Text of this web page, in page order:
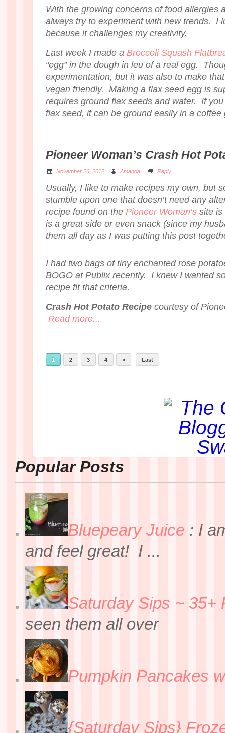
With the growing concerns of food allergies
always try to experiment with new trends. I
because it challenges my creativity.
Last week I made a Broccoli Squash
“egg” in the dough in leu of a real egg.
experimentation, but it was also to make
vegan friendly. Making a flax seed egg is
requires ground flax seeds and water. If
flax seed, it can be ground easily in a
Pioneer Woman’s Crash Hot
November 26, 2012 Amanda Reply
Usually, I like to make recipes my own, but
stumble upon one that doesn’t need any
recipe found on the Pioneer Woman’s site
is a great side or even snack (since my
them all day as I was putting this post
I had two bags of tiny enchanted rose
BOGO at Publix recently. I knew I wanted
recipe fit that criteria.
Crash Hot Potato Recipe courtesy of
Read more...
1 2 3 4 » Last
Popular Posts
Bluepeary Juice : I
and feel great! I ...
Saturday Sips ~ 35+
seen them all over
Pumpkin Pancakes
{Saturday Sips}